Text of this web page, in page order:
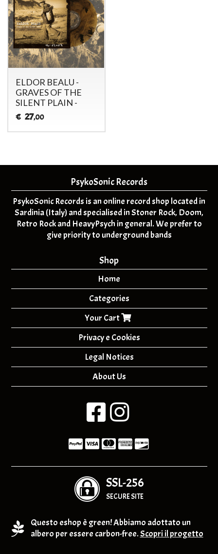
ELDOR BEALU -
GRAVES OF THE
SILENT PLAIN -
€ 27,00
PsykoSonic Records
PsykoSonic Records is an online record shop located in
Sardinia (Italy) and specialised in Stoner Rock, Doom,
Retro Rock and HeavyPsych in general. We prefer to
give priority to underground bands
Shop
Home
Categories
Your Cart
Privacy e Cookies
Legal Notices
About Us
SSL-256
SECURE SITE
Questo eshop è green! Abbiamo adottato un
albero per essere carbon-free.Scopri il progetto